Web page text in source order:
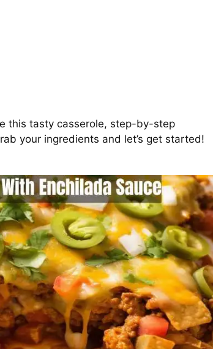
this tasty casserole, step-by-step
your ingredients and let’s get started!